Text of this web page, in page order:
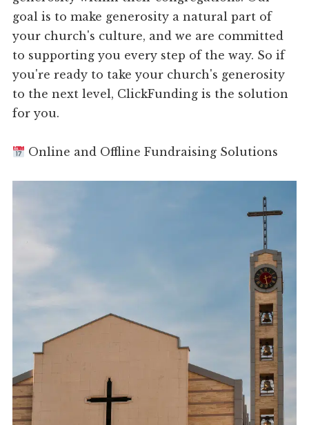
goal is to make generosity a natural part of
your church's culture, and we are committed
to supporting you every step of the way. So if
you're ready to take your church's generosity
to the next level, ClickFunding is the solution
for you.
Online and Offline Fundraising Solutions